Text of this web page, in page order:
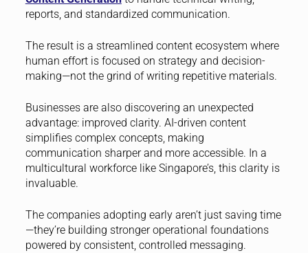
reports, and standardized communication.
The result is a streamlined content ecosystem where
human effort is focused on strategy and decision-
making—not the grind of writing repetitive materials.
Businesses are also discovering an unexpected
advantage: improved clarity. AI-driven content
simplifies complex concepts, making
communication sharper and more accessible. In a
multicultural workforce like Singapore’s, this clarity is
invaluable.
The companies adopting early aren’t just saving time
—they’re building stronger operational foundations
powered by consistent, controlled messaging.